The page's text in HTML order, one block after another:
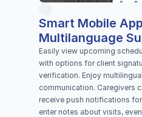
Smart Mobile
Multilanguage
Easily view upcoming
with options for client
verification. Enjoy
communication. Caregivers
receive push notifications
enter notes about visits,